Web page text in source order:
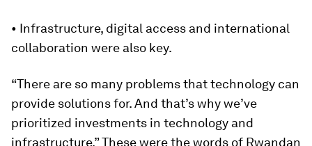
• Infrastructure, digital access and international
collaboration were also key.
“There are so many problems that technology can
provide solutions for. And that’s why we’ve
prioritized investments in technology and
infrastructure.” These were the words of Rwandan